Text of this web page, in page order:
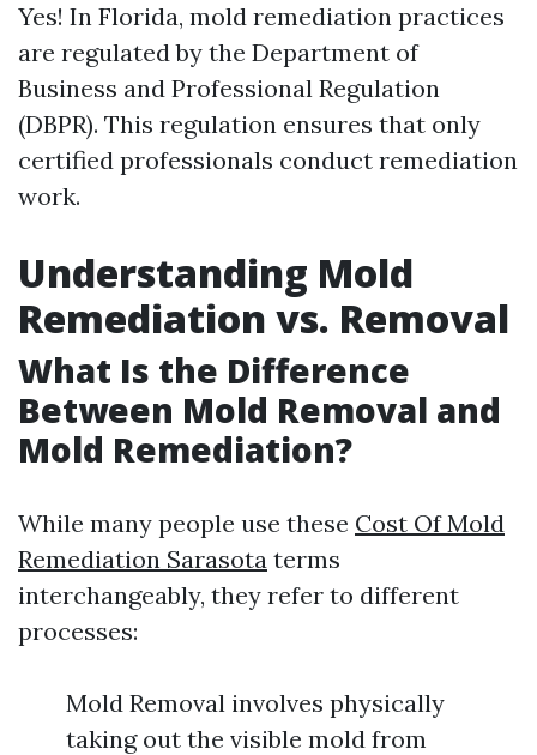
Yes! In Florida, mold remediation practices
are regulated by the Department of
Business and Professional Regulation
(DBPR). This regulation ensures that only
certified professionals conduct remediation
work.
Understanding Mold
Remediation vs. Removal
What Is the Difference
Between Mold Removal and
Mold Remediation?
While many people use these Cost Of Mold
Remediation Sarasota terms
interchangeably, they refer to different
processes:
Mold Removal involves physically
taking out the visible mold from